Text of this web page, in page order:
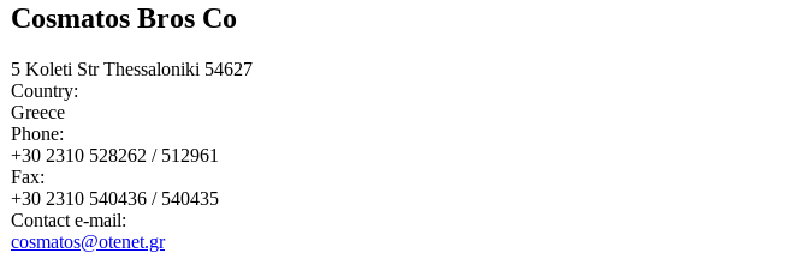
Cosmatos Bros Co
5 Koleti Str Thessaloniki 54627
Country:
Greece
Phone:
+30 2310 528262 / 512961
Fax:
+30 2310 540436 / 540435
Contact e-mail:
cosmatos@otenet.gr